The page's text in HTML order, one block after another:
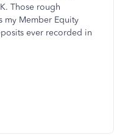
Those rough
my Member Equity
ever recorded in